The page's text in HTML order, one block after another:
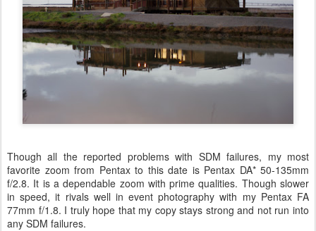
Though all the reported problems with SDM failures, my most
favorite zoom from Pentax to this date is Pentax DA* 50-135mm
f/2.8. It is a dependable zoom with prime qualities. Though slower
in speed, it rivals well in event photography with my Pentax FA
77mm f/1.8. I truly hope that my copy stays strong and not run into
any SDM failures.